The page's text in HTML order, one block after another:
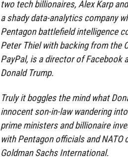
two tech billionaires, Alex Karp
a shady data-analytics company
Pentagon battlefield intelligence
Peter Thiel with backing from the
PayPal, is a director of Facebook
Donald Trump.
Truly it boggles the mind what
innocent son-in-law wandering
prime ministers and billionaire
with Pentagon officials and
Goldman Sachs International.